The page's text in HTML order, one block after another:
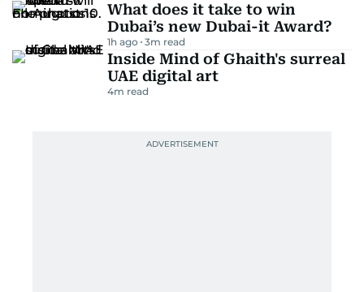
What does it take to win
Dubai’s new Dubai-it Award?
1h ago 3m read
Inside Mind of Ghaith's surreal
UAE digital art
4m read